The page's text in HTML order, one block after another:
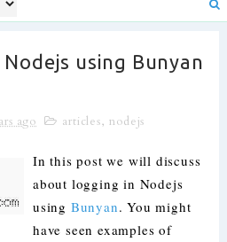
using Bunyan
ago articles, nodejs
In this post we will discuss
about logging in Nodejs
using Bunyan. You might
have seen examples of